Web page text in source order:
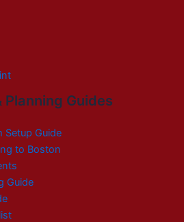
Guides
Setup Guide
to Boston
Guide